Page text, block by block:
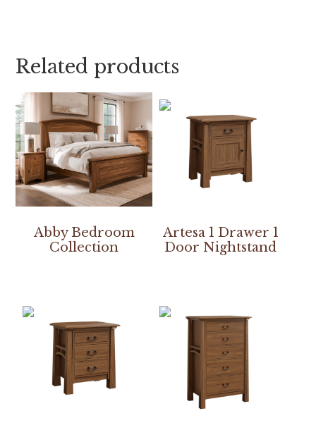
Related products
Abby Bedroom
Collection
Artesa 1 Drawer 1
Door Nightstand